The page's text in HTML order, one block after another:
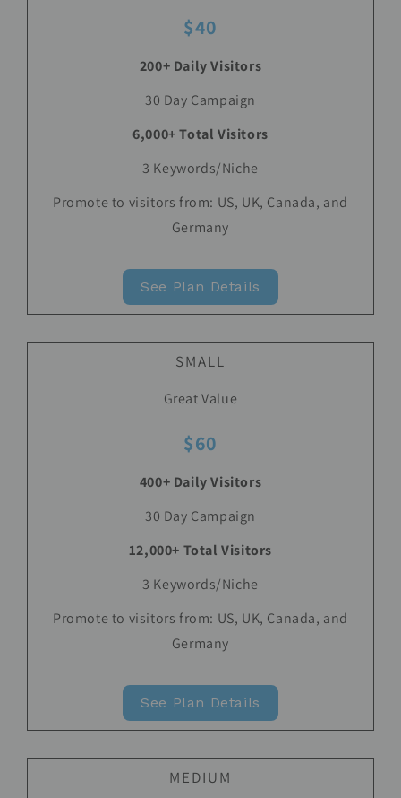
$40
200+ Daily Visitors
30 Day Campaign
6,000+ Total Visitors
3 Keywords/Niche
Promote to visitors from: US, UK, Canada, and
Germany
See Plan Details
SMALL
Great Value
$60
400+ Daily Visitors
30 Day Campaign
12,000+ Total Visitors
3 Keywords/Niche
Promote to visitors from: US, UK, Canada, and
Germany
See Plan Details
MEDIUM